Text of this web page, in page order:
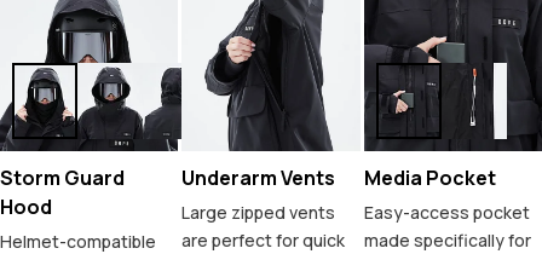
Storm Guard
Hood
Helmet-compatible
Underarm Vents
Large zipped vents
are perfect for quick
Media Pocket
Easy-access pocket
made specifically for